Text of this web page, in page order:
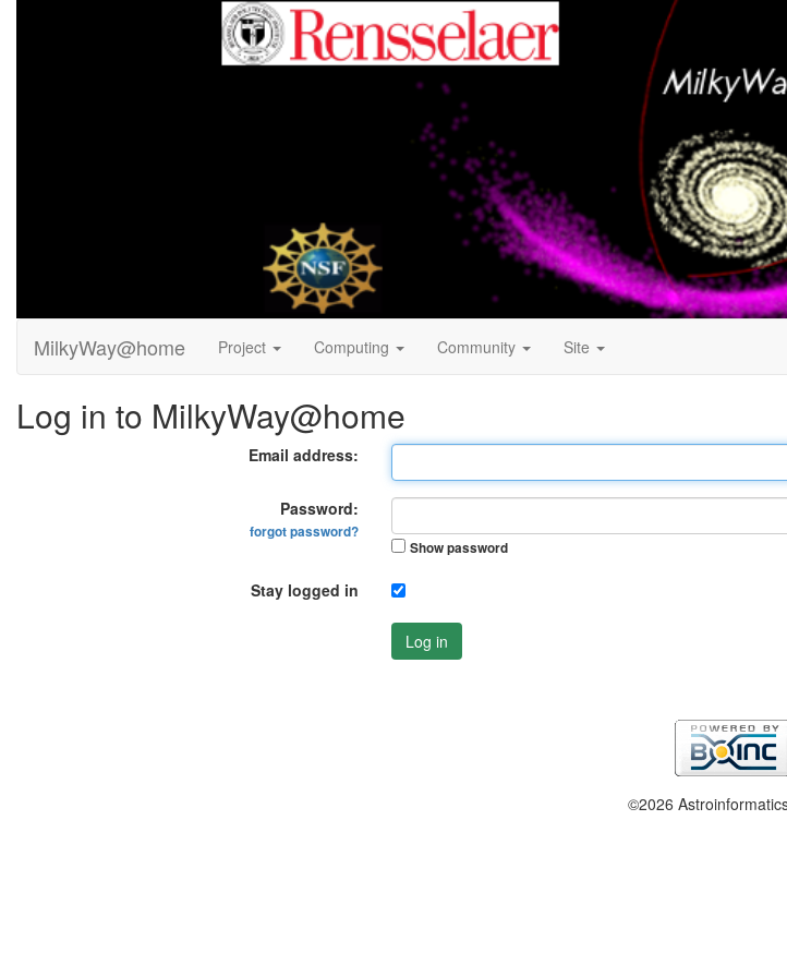
MilkyWay@home Project Computing Community Site
Log in to MilkyWay@home
Email address:
Password:
forgot password?
Show password
Stay logged in
Log in
©2026